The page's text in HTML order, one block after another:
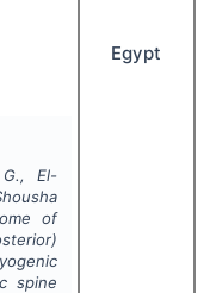
El-
of
spine
Egypt